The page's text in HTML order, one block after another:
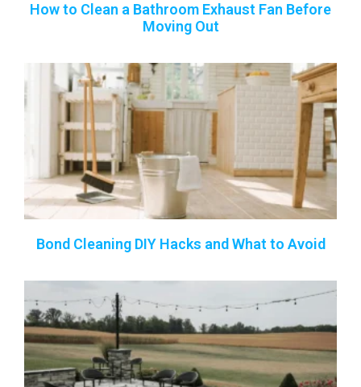
How to Clean a Bathroom Exhaust Fan Before
Moving Out
Bond Cleaning DIY Hacks and What to Avoid